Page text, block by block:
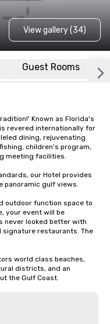
View gallery (34)
Guest Rooms
Known as Florida's
revered internationally for
dining, rejuvenating
children's program,
meeting facilities.
our Hotel provides
panoramic gulf views.
outdoor function space to
your event will be
never looked better with
signature restaurants. The
world class beaches,
districts, and an
the Gulf Coast.